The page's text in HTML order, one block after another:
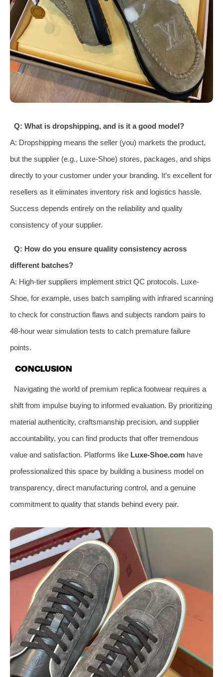
Q: What is dropshipping, and is it a good model?
A: Dropshipping means the seller (you) markets the product,
but the supplier (e.g., Luxe-Shoe) stores, packages, and ships
directly to your customer under your branding. It’s excellent for
resellers as it eliminates inventory risk and logistics hassle.
Success depends entirely on the reliability and quality
consistency of your supplier.
Q: How do you ensure quality consistency across
different batches?
A: High-tier suppliers implement strict QC protocols. Luxe-
Shoe, for example, uses batch sampling with infrared scanning
to check for construction flaws and subjects random pairs to
48-hour wear simulation tests to catch premature failure
points.
CONCLUSION
Navigating the world of premium replica footwear requires a
shift from impulse buying to informed evaluation. By prioritizing
material authenticity, craftsmanship precision, and supplier
accountability, you can find products that offer tremendous
value and satisfaction. Platforms like Luxe-Shoe.com have
professionalized this space by building a business model on
transparency, direct manufacturing control, and a genuine
commitment to quality that stands behind every pair.